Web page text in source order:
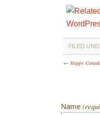
FILED
← Happy
Name